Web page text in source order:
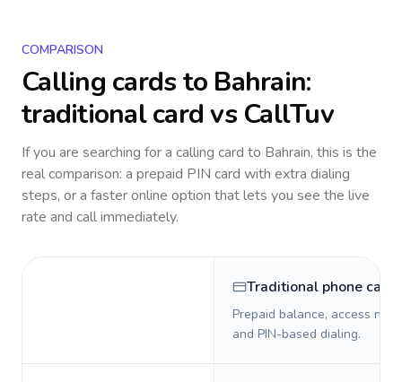
COMPARISON
Calling cards to Bahrain:
traditional card vs CallTuv
If you are searching for a calling card to Bahrain, this is the
real comparison: a prepaid PIN card with extra dialing
steps, or a faster online option that lets you see the live
rate and call immediately.
Traditional phone card
Prepaid balance, access
and PIN-based dialing.